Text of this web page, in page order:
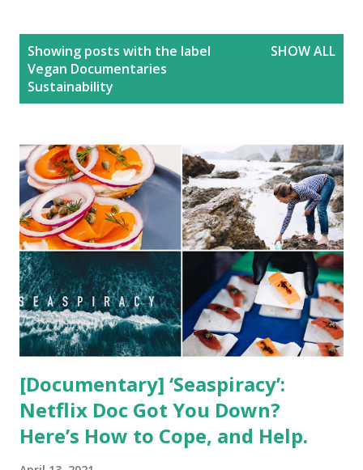
Showing posts with the label
Vegan Documentaries
Sustainability
SHOW ALL
[Documentary] ‘Seaspiracy’:
Netflix Doc Got You Down?
Here’s How to Cope, and Help.